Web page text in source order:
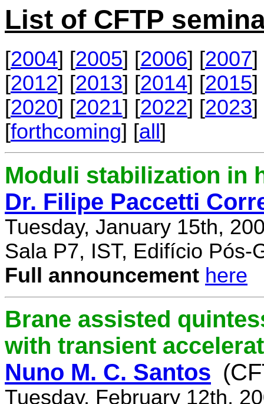
List of CFTP
[2004] [2005] [2006] [2007]
[2012] [2013] [2014] [2015]
[2020] [2021] [2022] [2023]
[forthcoming] [all]
Moduli stabilization in
Dr. Filipe Paccetti
Tuesday, January 15th,
Sala P7, IST, Edifício Pós-
Full announcement here
Brane assisted
with transient
Nuno M. C. Santos
Tuesday, February 12th,